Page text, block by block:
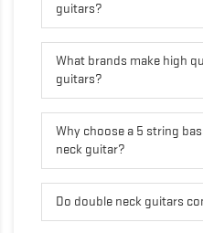
guitars?
What brands make high
guitars?
Why choose a 5 string
neck guitar?
Do double neck guitars